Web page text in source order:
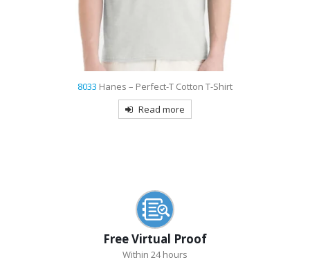
8033 Hanes – Perfect-T Cotton T-Shirt
Read more
Free Virtual Proof
Within 24 hours